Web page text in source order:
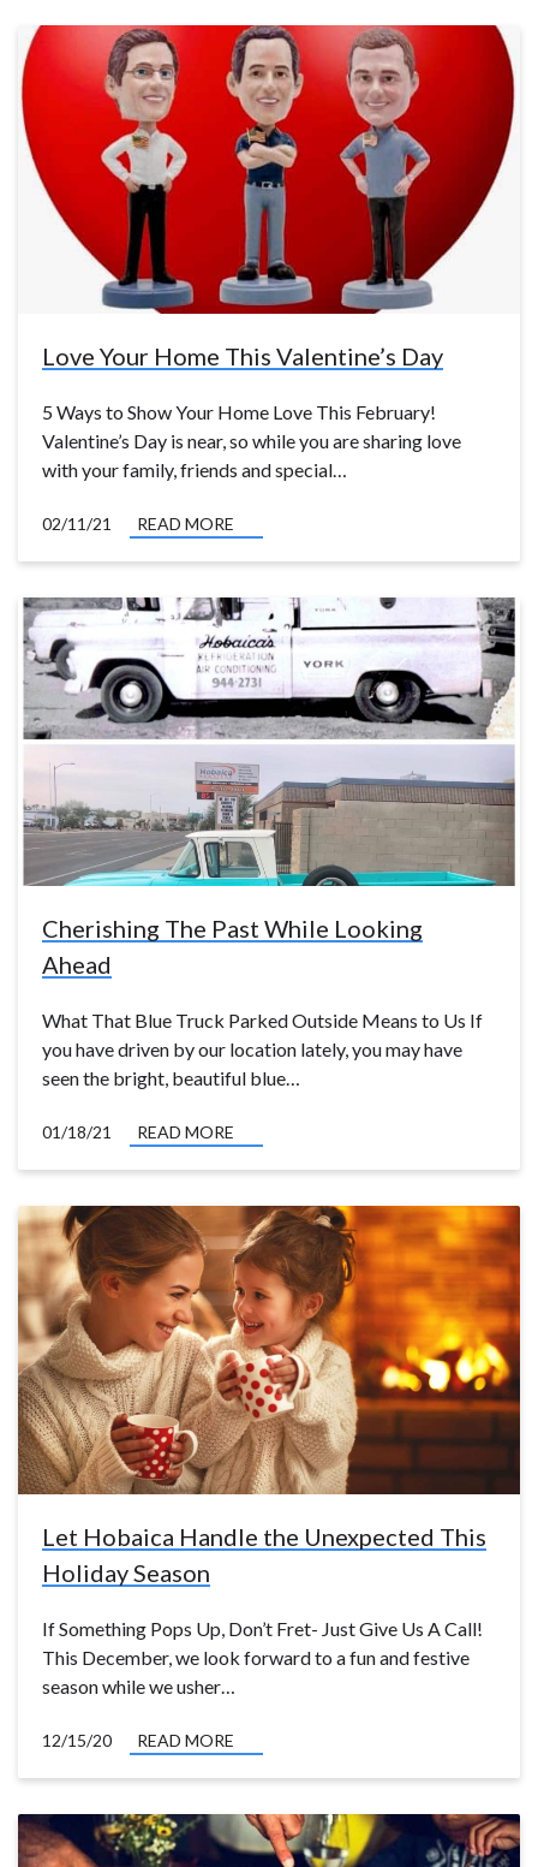
Love Your Home This Valentine’s Day
5 Ways to Show Your Home Love This February!
Valentine’s Day is near, so while you are sharing love
with your family, friends and special…
02/11/21 READ MORE
Cherishing The Past While Looking
Ahead
What That Blue Truck Parked Outside Means to Us If
you have driven by our location lately, you may have
seen the bright, beautiful blue…
01/18/21 READ MORE
Let Hobaica Handle the Unexpected This
Holiday Season
If Something Pops Up, Don’t Fret- Just Give Us A Call!
This December, we look forward to a fun and festive
season while we usher…
12/15/20 READ MORE